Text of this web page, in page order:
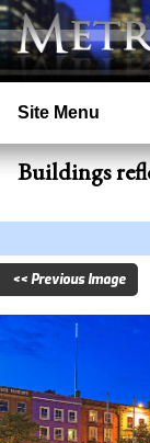
Site Menu
Buildings
<< Previous Image